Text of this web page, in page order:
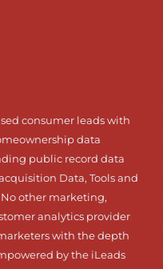
consumer leads with
data
public record data
Data, Tools and
other marketing,
analytics provider
with the depth
by the iLeads